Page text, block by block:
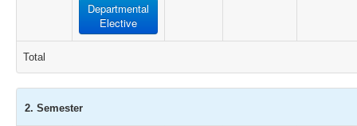
Departmental
Elective
Total
2. Semester